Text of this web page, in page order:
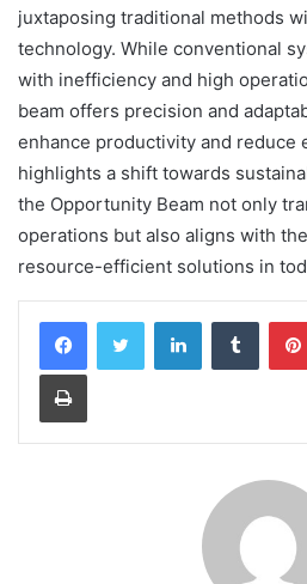
juxtaposing traditional methods
technology. While conventional
with inefficiency and high
beam offers precision and
enhance productivity and reduce
highlights a shift towards
the Opportunity Beam not only
operations but also aligns with
resource-efficient solutions in
LinkedInTumblr
Print